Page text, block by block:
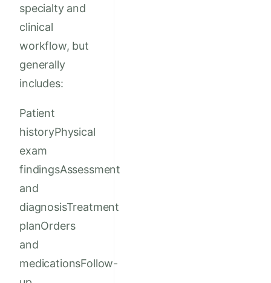
specialty and
clinical
workflow, but
generally
includes:
Patient
historyPhysical
exam
findingsAssessment
and
diagnosisTreatment
planOrders
and
medicationsFollow-